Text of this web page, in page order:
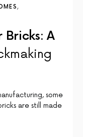
Bricks: A
some
are still made